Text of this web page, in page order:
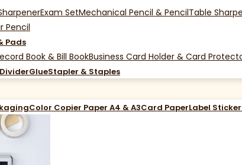
Exam SetMechanical Pencil & PencilTable
Pencil
Pads
Book & Bill BookBusiness Card Holder & Card
GlueStapler & Staples
Color Copier Paper A4 & A3Card PaperLabel